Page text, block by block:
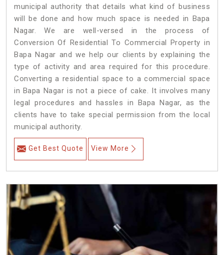
municipal authority that details what kind of business
will be done and how much space is needed in Bapa
Nagar. We are well-versed in the process of
Conversion Of Residential To Commercial Property in
Bapa Nagar and we help our clients by explaining the
type of activity and area required for this procedure.
Converting a residential space to a commercial space
in Bapa Nagar is not a piece of cake. It involves many
legal procedures and hassles in Bapa Nagar, as the
clients have to take special permission from the local
municipal authority.
Get Best Quote View More